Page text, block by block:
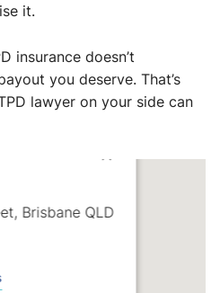
it.
insurance doesn’t
you deserve. That’s
lawyer on your side can
Brisbane QLD